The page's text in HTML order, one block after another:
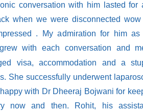
conversation with him lasted for
when we were disconnected
. My admiration for him as
with each conversation and
visa, accommodation and a
She successfully underwent
with Dr Dheeraj Bojwani for
now and then. Rohit, his